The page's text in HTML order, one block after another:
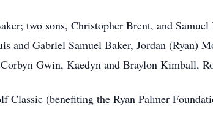
two sons, Christopher Brent, and
and Gabriel Samuel Baker, Jordan
Gwin, Kaedyn and Braylon Kimball,
Classic (benefiting the Ryan Palmer